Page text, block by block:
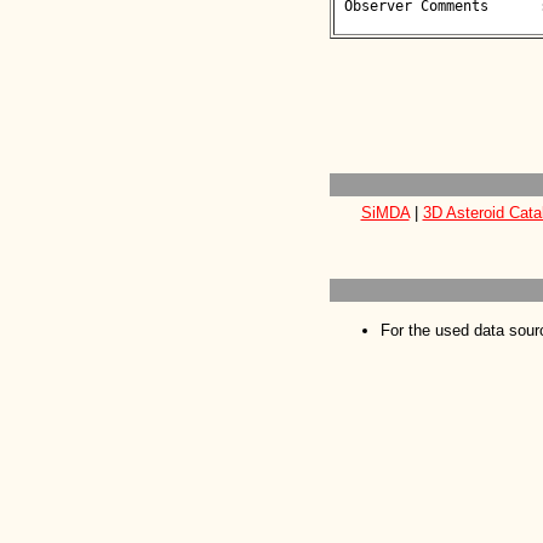
SiMDA| 3D Asteroid
For the used data